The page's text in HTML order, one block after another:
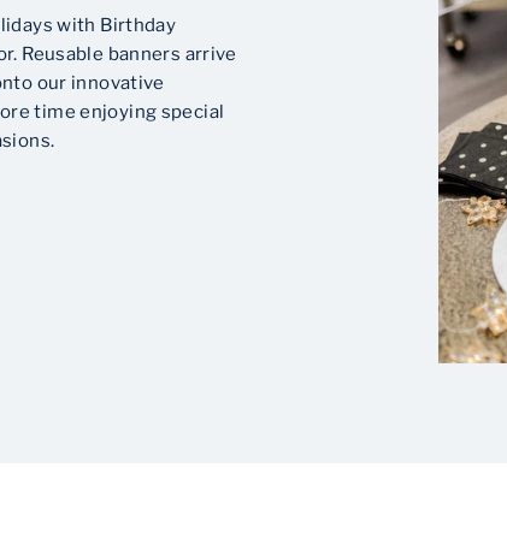
with Birthday
Reusable banners arrive
our innovative
time enjoying special